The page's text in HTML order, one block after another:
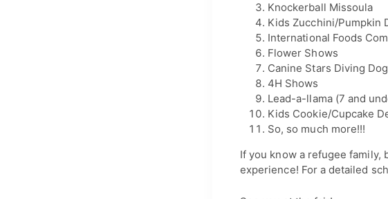
Knockerball Missoula
Kids Zucchini/Pumpkin
International Foods
Flower Shows
Canine Stars Diving
4H Shows
Lead-a-llama (7 and
Kids Cookie/Cupcake
So, so much more!!!
If you know a refugee family,
experience! For a detailed